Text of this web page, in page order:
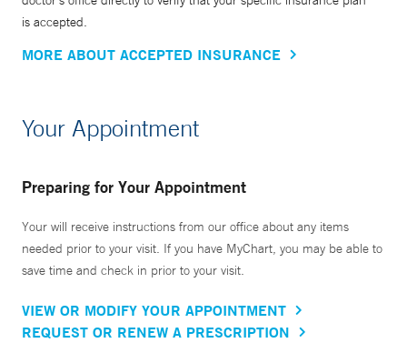
is accepted.
MORE ABOUT ACCEPTED INSURANCE
Your Appointment
Preparing for Your Appointment
Your will receive instructions from our office about any items
needed prior to your visit. If you have MyChart, you may be able to
save time and check in prior to your visit.
VIEW OR MODIFY YOUR APPOINTMENT
REQUEST OR RENEW A PRESCRIPTION